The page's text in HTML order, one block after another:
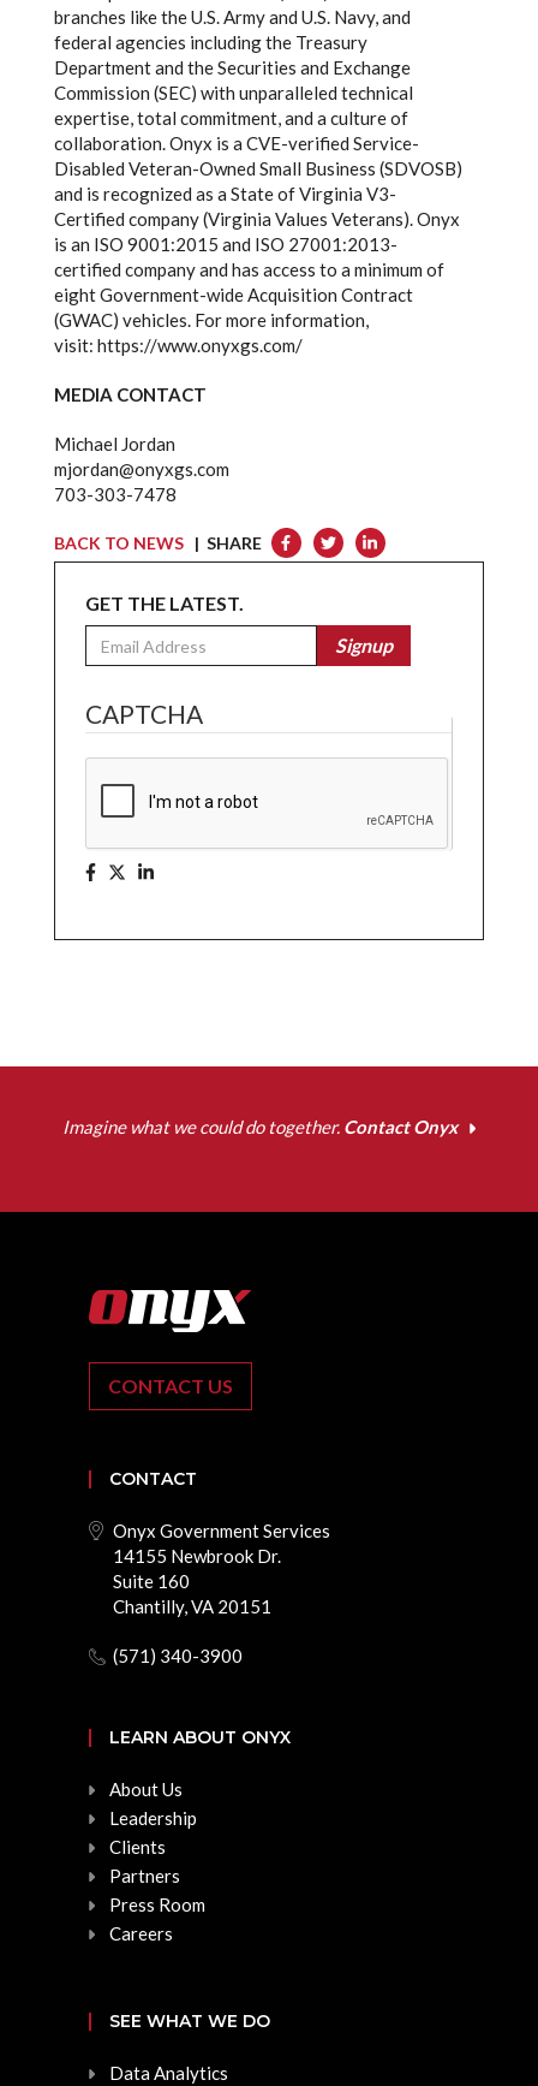
branches like the U.S. Army and U.S. Navy, and
federal agencies including the Treasury
Department and the Securities and Exchange
Commission (SEC) with unparalleled technical
expertise, total commitment, and a culture of
collaboration. Onyx is a CVE-verified Service-
Disabled Veteran-Owned Small Business (SDVOSB)
and is recognized as a State of Virginia V3-
Certified company (Virginia Values Veterans). Onyx
is an ISO 9001:2015 and ISO 27001:2013-
certified company and has access to a minimum of
eight Government-wide Acquisition Contract
(GWAC) vehicles. For more information,
visit: https://www.onyxgs.com/
MEDIA CONTACT
Michael Jordan
mjordan@onyxgs.com
703-303-7478
BACK TO NEWS| SHARE
GET THE LATEST.
Email
Signup
CAPTCHA
Imagine what we could do together. Contact Onyx
CONTACT US
CONTACT
Onyx Government Services
14155 Newbrook Dr.
Suite 160
Chantilly, VA 20151
(571) 340-3900
LEARN ABOUT ONYX
About Us
Leadership
Clients
Partners
Press Room
Careers
SEE WHAT WE DO
Data Analytics